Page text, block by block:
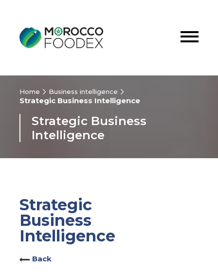
Home Business intelligence
Strategic Business Intelligence
Strategic Business
Intelligence
Strategic
Business
Intelligence
Back